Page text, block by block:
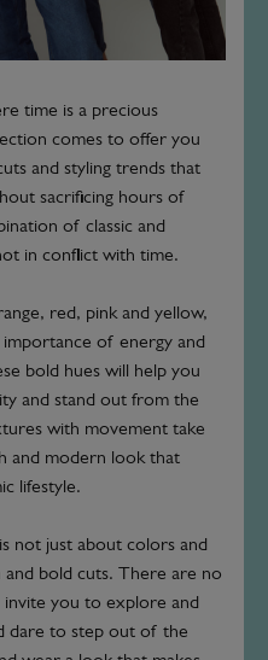
time is a precious
comes to offer you
and styling trends that
sacrificing hours of
of classic and
in conflict with time.
red, pink and yellow,
of energy and
bold hues will help you
and stand out from the
with movement take
and modern look that
lifestyle.
not just about colors and
bold cuts. There are no
you to explore and
dare to step out of the